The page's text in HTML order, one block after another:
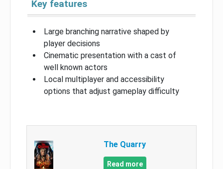
Key features
Large branching narrative shaped by
player decisions
Cinematic presentation with a cast of
well known actors
Local multiplayer and accessibility
options that adjust gameplay difficulty
The Quarry
Read more